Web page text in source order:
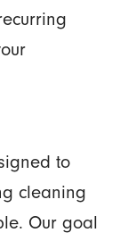
to
cleaning
Our goal